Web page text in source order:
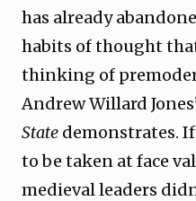
has already
habits of thought
thinking of
Andrew Willard
State demonstrates.
to be taken at face
medieval leaders